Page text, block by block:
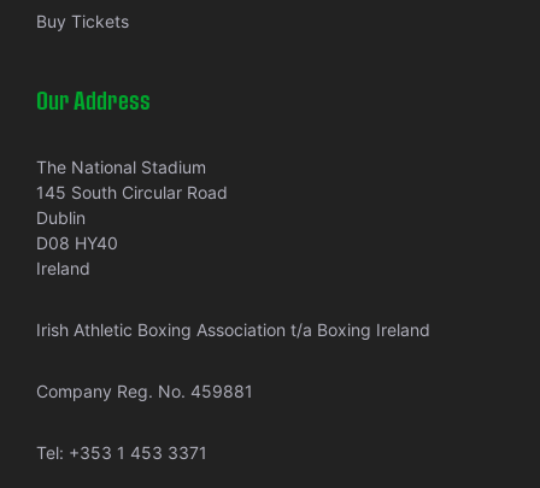
Buy Tickets
Our Address
The National Stadium
145 South Circular Road
Dublin
D08 HY40
Ireland
Irish Athletic Boxing Association t/a Boxing Ireland
Company Reg. No. 459881
Tel: +353 1 453 3371